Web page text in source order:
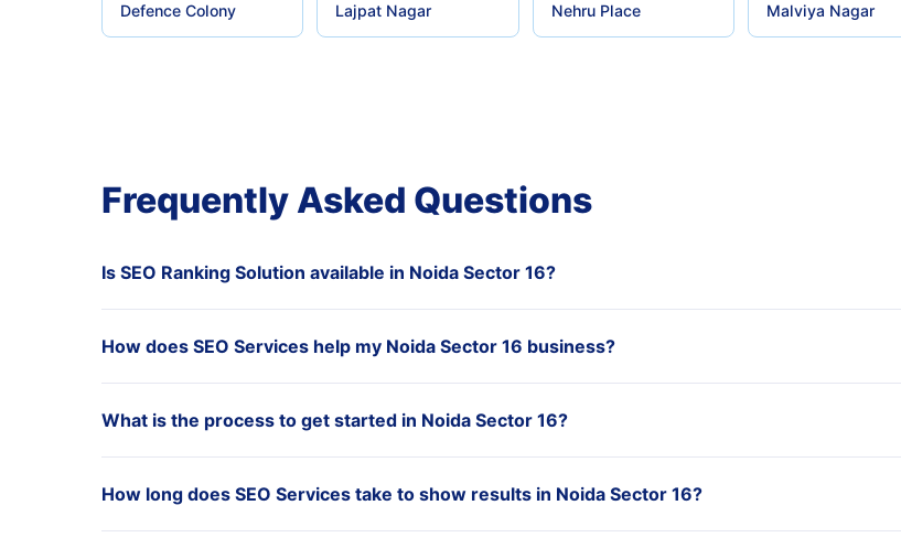
Defence Colony Lajpat Nagar Nehru Place Malviya Nagar
Frequently Asked Questions
Is SEO Ranking Solution available in Noida Sector 16?
How does SEO Services help my Noida Sector 16 business?
What is the process to get started in Noida Sector 16?
How long does SEO Services take to show results in Noida Sector 16?